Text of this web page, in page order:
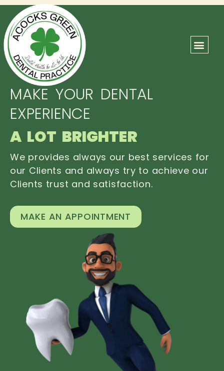
MAKE YOUR DENTAL
EXPERIENCE
A LOT BRIGHTER
We provides always our best services for
our Clients and always try to achieve our
Clients trust and satisfaction.
MAKE AN APPOINTMENT